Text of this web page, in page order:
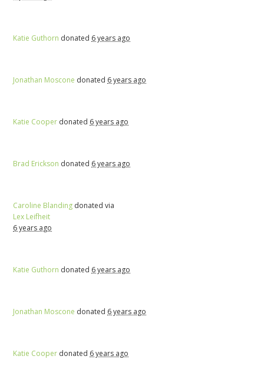
Katie Guthorn donated 6 years ago
Jonathan Moscone donated 6 years ago
Katie Cooper donated 6 years ago
Brad Erickson donated 6 years ago
Caroline Blanding donated via
Lex Leifheit
6 years ago
Katie Guthorn donated 6 years ago
Jonathan Moscone donated 6 years ago
Katie Cooper donated 6 years ago